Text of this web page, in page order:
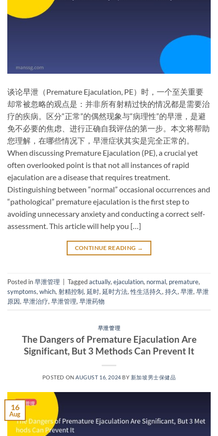
谈论早泄（Premature Ejaculation, PE）时，一个至关重要
却常被忽略的观点是：​并非所有射精过快的情况都是需要治
疗的疾病。区分“正常”的偶然现象与“病理性”的早泄，是避
免不必要的焦虑、进行正确自我评估的第一步。本文将帮助
您理解，在哪些情况下，早泄症状其实是完全正常的。
When discussing Premature Ejaculation (PE), a crucial yet
often overlooked point is that ​not all instances of rapid
ejaculation are a disease that requires treatment.
Distinguishing between “normal” occasional occurrences and
“pathological” premature ejaculation is the first step to
avoiding unnecessary anxiety and conducting a correct self-
assessment. This article will help you […]
CONTINUE READING →
Posted in早泄管理 Taggedactually, ejaculation, normal, premature,
symptoms, which, 射精控制, 延时, 延时方法,性生活持久, 持久, 早泄, 早泄
原因, 早泄治疗, 早泄管理, 早泄药物
早泄管理
The Dangers of Premature Ejaculation Are
Significant, But 3 Methods Can Prevent It
POSTED ONAUGUST 16, 2024 BY 新加坡男士保健品
16
Aug